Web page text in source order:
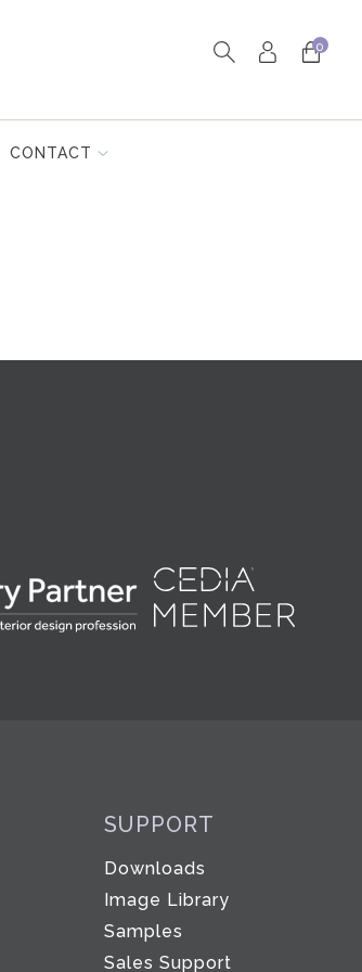
0
CONTACT
SUPPORT
Downloads
Image Library
Samples
Sales Support